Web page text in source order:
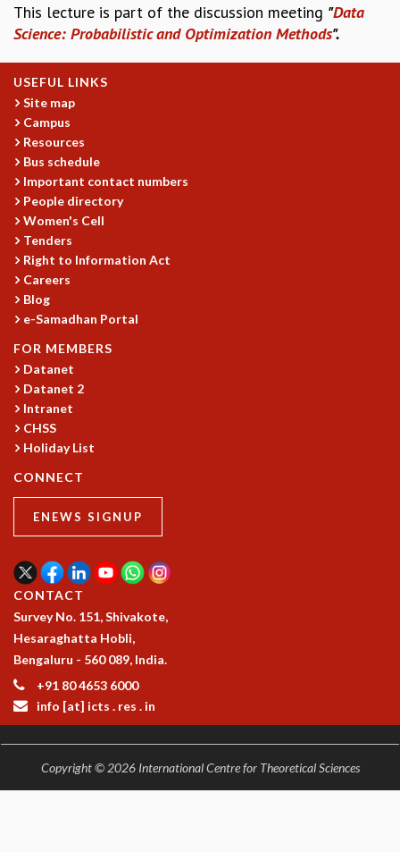
LECTURES
VIGYAN ADDA
VISHVESHWARA LECTURES
PUBLIC LECTURES
MATHS CIRCLES
MATHS CIRCLE INDIA
ICTS-RRI MATHS CIRCLE
MONTHLY CHALLENGE
ICTS-NIAS MATHS CIRCLE
BMTC
SPECIAL EVENTS
PRISM
SKYWATCH
SCIENCE OUTREACH IN SCHOOLS
EXHIBITIONS
CLIMATE CHAOS: WE’RE JUST WARMING UP
ICTS OPEN DAY
PEOPLE
FACULTY
POSTDOCTORAL FELLOWS
STUDENTS
ASSOCIATES
VISITORS
SCIENTIFIC AND TECHNICAL
This lecture is part of the discussion meeting "Data
Science: Probabilistic and Optimization Methods".
USEFUL LINKS
Site map
Campus
Resources
Bus schedule
Important contact numbers
People directory
Women's Cell
Tenders
Right to Information Act
Careers
Blog
e-Samadhan Portal
FOR MEMBERS
Datanet
Datanet 2
Intranet
CHSS
Holiday List
CONNECT
ENEWS SIGNUP
CONTACT
Survey No. 151, Shivakote,
Hesaraghatta Hobli,
Bengaluru - 560 089, India.
+91 80 4653 6000
info [at] icts . res . in
Copyright © 2026 International Centre for Theoretical Sciences